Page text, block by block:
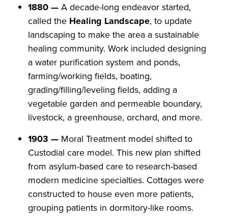
1880 —A decade-long endeavor started,
called the Healing Landscape, to update
landscaping to make the area a sustainable
healing community. Work included designing
a water purification system and ponds,
farming/working fields, boating,
grading/filling/leveling fields, adding a
vegetable garden and permeable boundary,
livestock, a greenhouse, orchard, and more.
1903 — Moral Treatment model shifted to
Custodial care model. This new plan shifted
from asylum-based care to research-based
modern medicine specialties. Cottages were
constructed to house even more patients,
grouping patients in dormitory-like rooms.